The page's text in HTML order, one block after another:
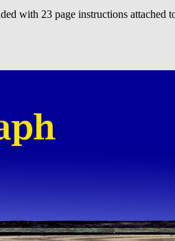
with 23 page instructions attached